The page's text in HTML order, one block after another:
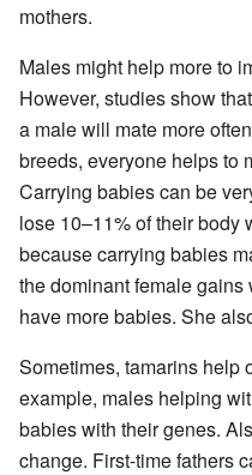
mothers.
Males might help more to
However, studies show
a male will mate more
breeds, everyone helps to
Carrying babies can be
lose 10–11% of their body
because carrying babies
the dominant female
have more babies. She
Sometimes, tamarins help
example, males helping
babies with their genes.
change. First-time fathers